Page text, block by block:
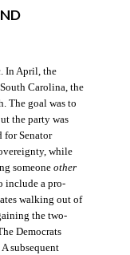
In April, the
Carolina, the
The goal was to
the party was
for Senator
while
someone other
include a pro-
walking out of
the two-
Democrats
subsequent